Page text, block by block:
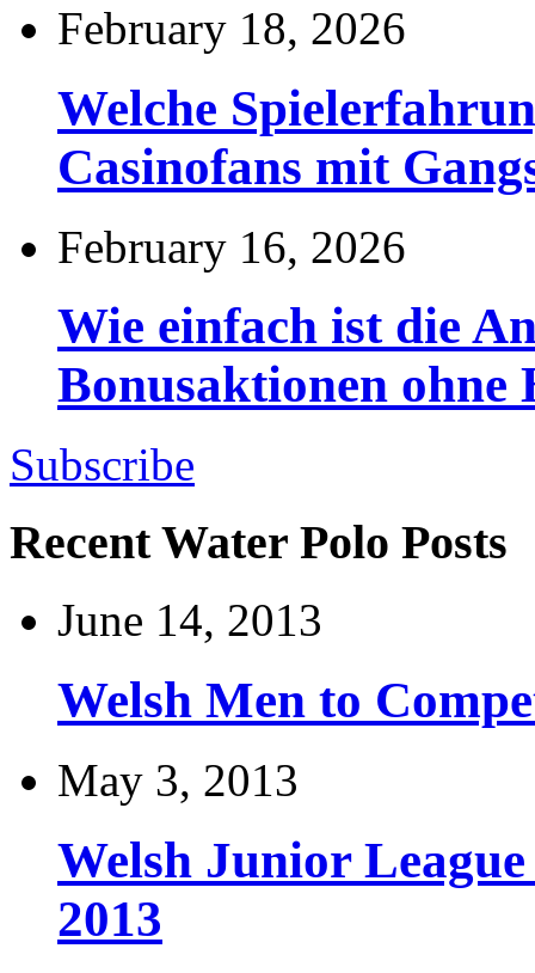
February 18, 2026
Welche
Casinofans mit
February 16, 2026
Wie einfach ist die
Bonusaktionen ohne
Subscribe
Recent Water Polo Posts
June 14, 2013
Welsh Men to
May 3, 2013
Welsh Junior
2013